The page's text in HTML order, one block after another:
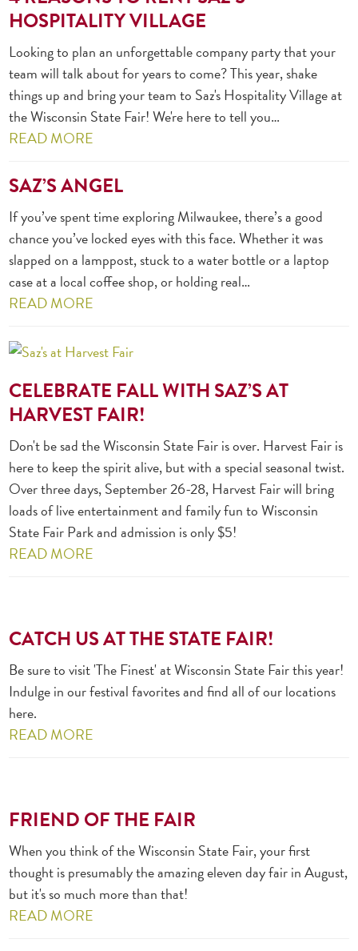
HOSPITALITY VILLAGE
Looking to plan an unforgettable company party that your
team will talk about for years to come? This year, shake
things up and bring your team to Saz's Hospitality Village at
the Wisconsin State Fair! We're here to tell you…
READ MORE
SAZ’S ANGEL
If you’ve spent time exploring Milwaukee, there’s a good
chance you’ve locked eyes with this face. Whether it was
slapped on a lamppost, stuck to a water bottle or a laptop
case at a local coffee shop, or holding real…
READ MORE
CELEBRATE FALL WITH SAZ’S AT
HARVEST FAIR!
Don't be sad the Wisconsin State Fair is over. Harvest Fair is
here to keep the spirit alive, but with a special seasonal twist.
Over three days, September 26-28, Harvest Fair will bring
loads of live entertainment and family fun to Wisconsin
State Fair Park and admission is only $5!
READ MORE
CATCH US AT THE STATE FAIR!
Be sure to visit 'The Finest' at Wisconsin State Fair this year!
Indulge in our festival favorites and find all of our locations
here.
READ MORE
FRIEND OF THE FAIR
When you think of the Wisconsin State Fair, your first
thought is presumably the amazing eleven day fair in August,
but it's so much more than that!
READ MORE